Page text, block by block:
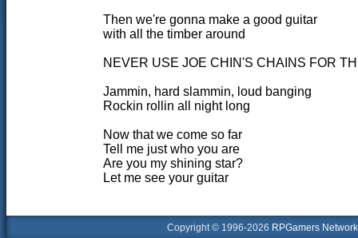
Then we're gonna make a good guitar
with all the timber around
NEVER USE JOE CHIN'S CHAINS FOR
Jammin, hard slammin, loud banging
Rockin rollin all night long
Now that we come so far
Tell me just who you are
Are you my shining star?
Let me see your guitar
Copyright © 1996-2026 RPGamers Network